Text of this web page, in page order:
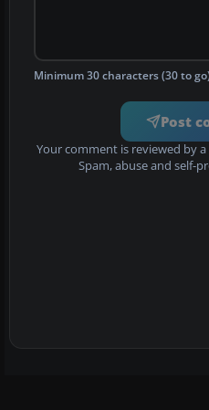
Minimum 30 characters (30 to
Post
Your comment is reviewed by
Spam, abuse and self-